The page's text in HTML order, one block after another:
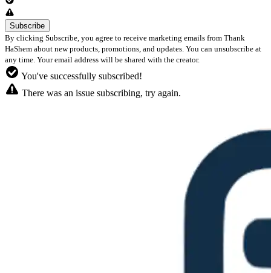
By clicking Subscribe, you agree to receive marketing emails from Thank
HaShem about new products, promotions, and updates. You can unsubscribe at
any time. Your email address will be shared with the creator.
You've successfully subscribed!
There was an issue subscribing, try again.